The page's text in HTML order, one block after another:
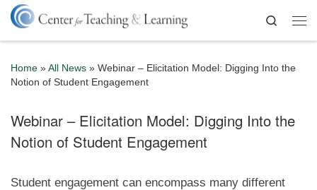
Skip to content
Search
Home » All News » Webinar – Elicitation Model: Digging Into the
Notion of Student Engagement
Webinar – Elicitation Model: Digging Into the
Notion of Student Engagement
Student engagement can encompass many different